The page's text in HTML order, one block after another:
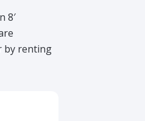
8′
by renting